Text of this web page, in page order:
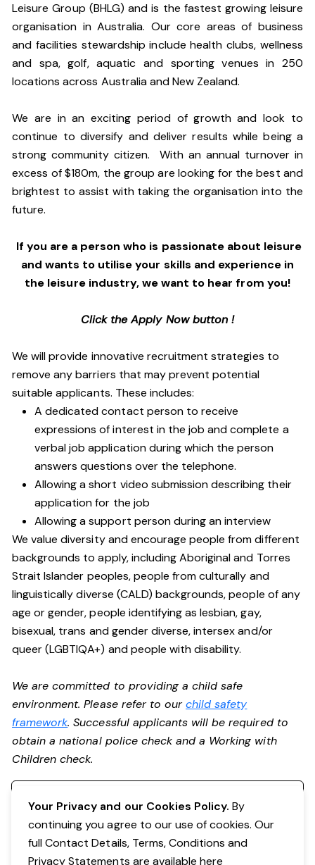
Leisure Group (BHLG) and is the fastest growing leisure
organisation in Australia. Our core areas of business
and facilities stewardship include health clubs, wellness
and spa, golf, aquatic and sporting venues in 250
locations across Australia and New Zealand.
We are in an exciting period of growth and look to
continue to diversify and deliver results while being a
strong community citizen. With an annual turnover in
excess of $180m, the group are looking for the best and
brightest to assist with taking the organisation into the
future.
If you are a person who is passionate about leisure
and wants to utilise your skills and experience in
the leisure industry, we want to hear from you!
Click the Apply Now button !
We will provide innovative recruitment strategies to
remove any barriers that may prevent potential
suitable applicants. These includes:
A dedicated contact person to receive
expressions of interest in the job and complete a
verbal job application during which the person
answers questions over the telephone.
Allowing a short video submission describing their
application for the job
Allowing a support person during an interview
We value diversity and encourage people from different
backgrounds to apply, including Aboriginal and Torres
Strait Islander peoples, people from culturally and
linguistically diverse (CALD) backgrounds, people of any
age or gender, people identifying as lesbian, gay,
bisexual, trans and gender diverse, intersex and/or
queer (LGBTIQA+) and people with disability.
We are committed to providing a child safe
environment. Please refer to ourchild safety
framework. Successful applicants will be required to
obtain a national police check and a Working with
Children check.
Your Privacy and our Cookies Policy. By
continuing you agree to our use of cookies. Our
full Contact Details, Terms, Conditions and
Privacy Statements are availablehere